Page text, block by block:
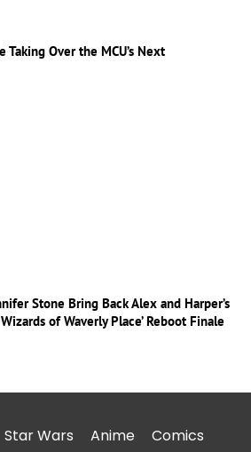
Taking Over the MCU’s Next
Stone Bring Back Alex and Harper’s
of Waverly Place’ Reboot Finale
Star Wars Anime Comics